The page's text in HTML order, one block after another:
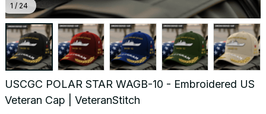
1 / 24
USCGC POLAR STAR WAGB-10 - Embroidered US
Veteran Cap | VeteranStitch